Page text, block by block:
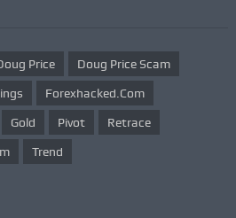
Price Doug Price Scam
Forexhacked.com
Gold Pivot Retrace
Trend